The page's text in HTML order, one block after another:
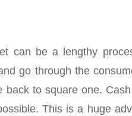
can be a lengthy
go through the
back to square one.
This is a huge